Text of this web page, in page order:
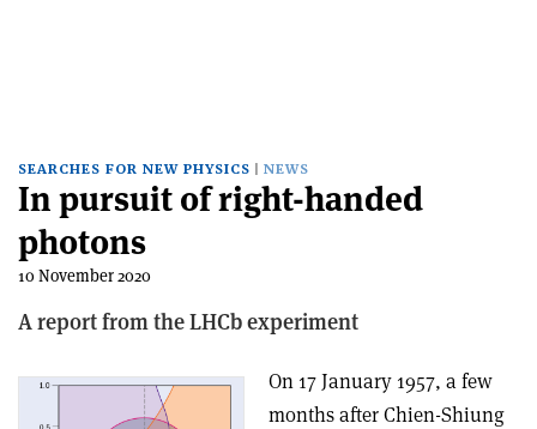
SEARCHES FOR NEW PHYSICS NEWS
In pursuit of right-handed
photons
10 November 2020
A report from the LHCb experiment
On 17 January 1957, a few
months after Chien-Shiung